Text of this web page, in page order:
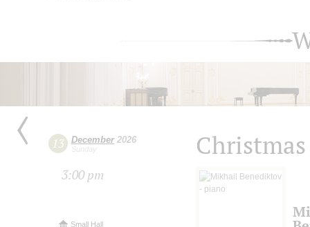
13 December2026
Sunday
3:00 pm
Small Hall